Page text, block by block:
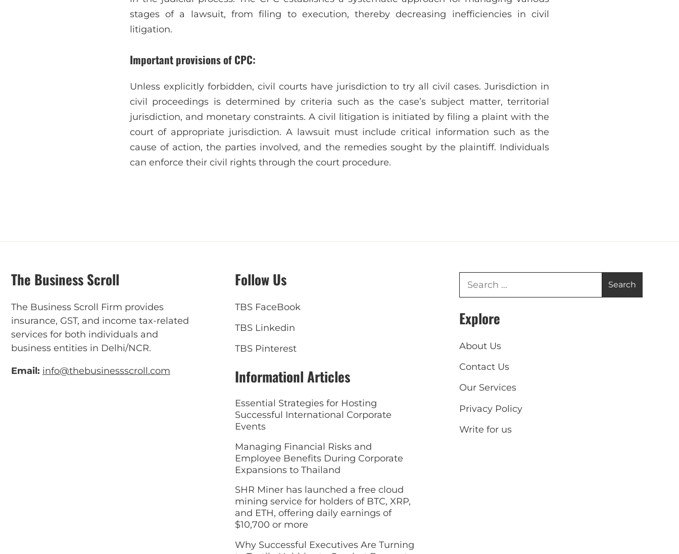
stages of a lawsuit, from filing to execution, thereby decreasing inefficiencies in civil
litigation.
Important provisions of CPC:
Unless explicitly forbidden, civil courts have jurisdiction to try all civil cases. Jurisdiction in
civil proceedings is determined by criteria such as the case’s subject matter, territorial
jurisdiction, and monetary constraints. A civil litigation is initiated by filing a plaint with the
court of appropriate jurisdiction. A lawsuit must include critical information such as the
cause of action, the parties involved, and the remedies sought by the plaintiff. Individuals
can enforce their civil rights through the court procedure.
The Business Scroll
The Business Scroll Firm provides
insurance, GST, and income tax-related
services for both individuals and
business entities in Delhi/NCR.
Email: info@thebusinessscroll.com
Follow Us
TBS FaceBook
TBS Linkedin
TBS Pinterest
Informationl Articles
Essential Strategies for Hosting
Successful International Corporate
Events
Managing Financial Risks and
Employee Benefits During Corporate
Expansions to Thailand
SHR Miner has launched a free cloud
mining service for holders of BTC, XRP,
and ETH, offering daily earnings of
$10,700 or more
Why Successful Executives Are Turning
Explore
About Us
Contact Us
Our Services
Privacy Policy
Write for us